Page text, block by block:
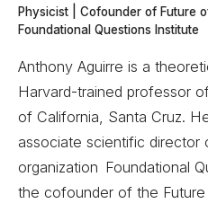
Physicist | Cofounder of Future
Foundational Questions Institute
Anthony Aguirre is a
Harvard-trained professor
of California, Santa Cruz.
associate scientific director
organization Foundational
the cofounder of the